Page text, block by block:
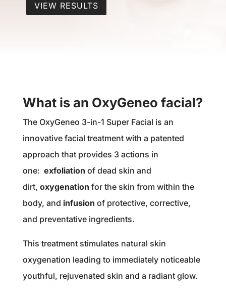
VIEW RESULTS
What is an OxyGeneo facial?
The OxyGeneo 3-in-1 Super Facial is an
innovative facial treatment with a patented
approach that provides 3 actions in
one: exfoliation of dead skin and
dirt, oxygenation for the skin from within the
body, and infusion of protective, corrective,
and preventative ingredients.
This treatment stimulates natural skin
oxygenation leading to immediately noticeable
youthful, rejuvenated skin and a radiant glow.